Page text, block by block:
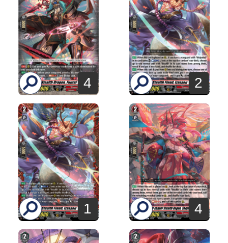
4 2
1 4